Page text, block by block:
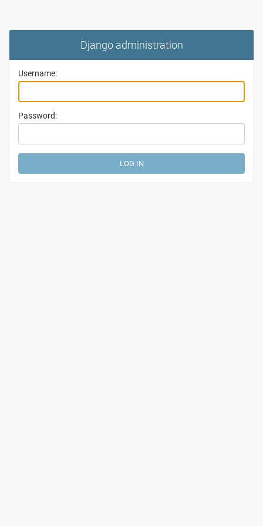
Django administration
Username:
Password: